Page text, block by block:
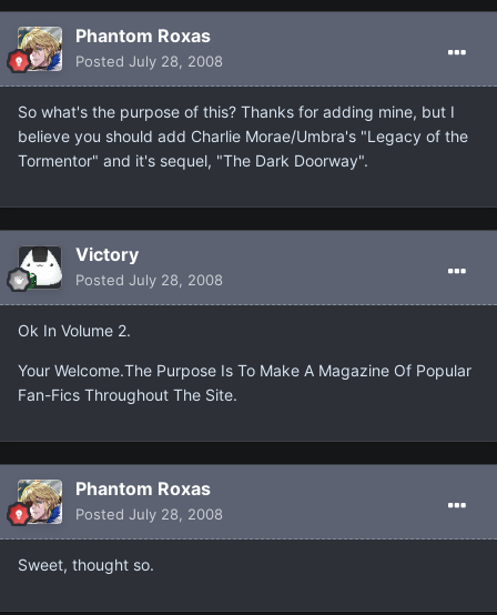
Phantom Roxas
Posted July 28, 2008
So what's the purpose of this? Thanks for adding mine, but I
believe you should add Charlie Morae/Umbra's "Legacy of the
Tormentor" and it's sequel, "The Dark Doorway".
Victory
Posted July 28, 2008
Ok In Volume 2.
Your Welcome.The Purpose Is To Make A Magazine Of Popular
Fan-Fics Throughout The Site.
Phantom Roxas
Posted July 28, 2008
Sweet, thought so.